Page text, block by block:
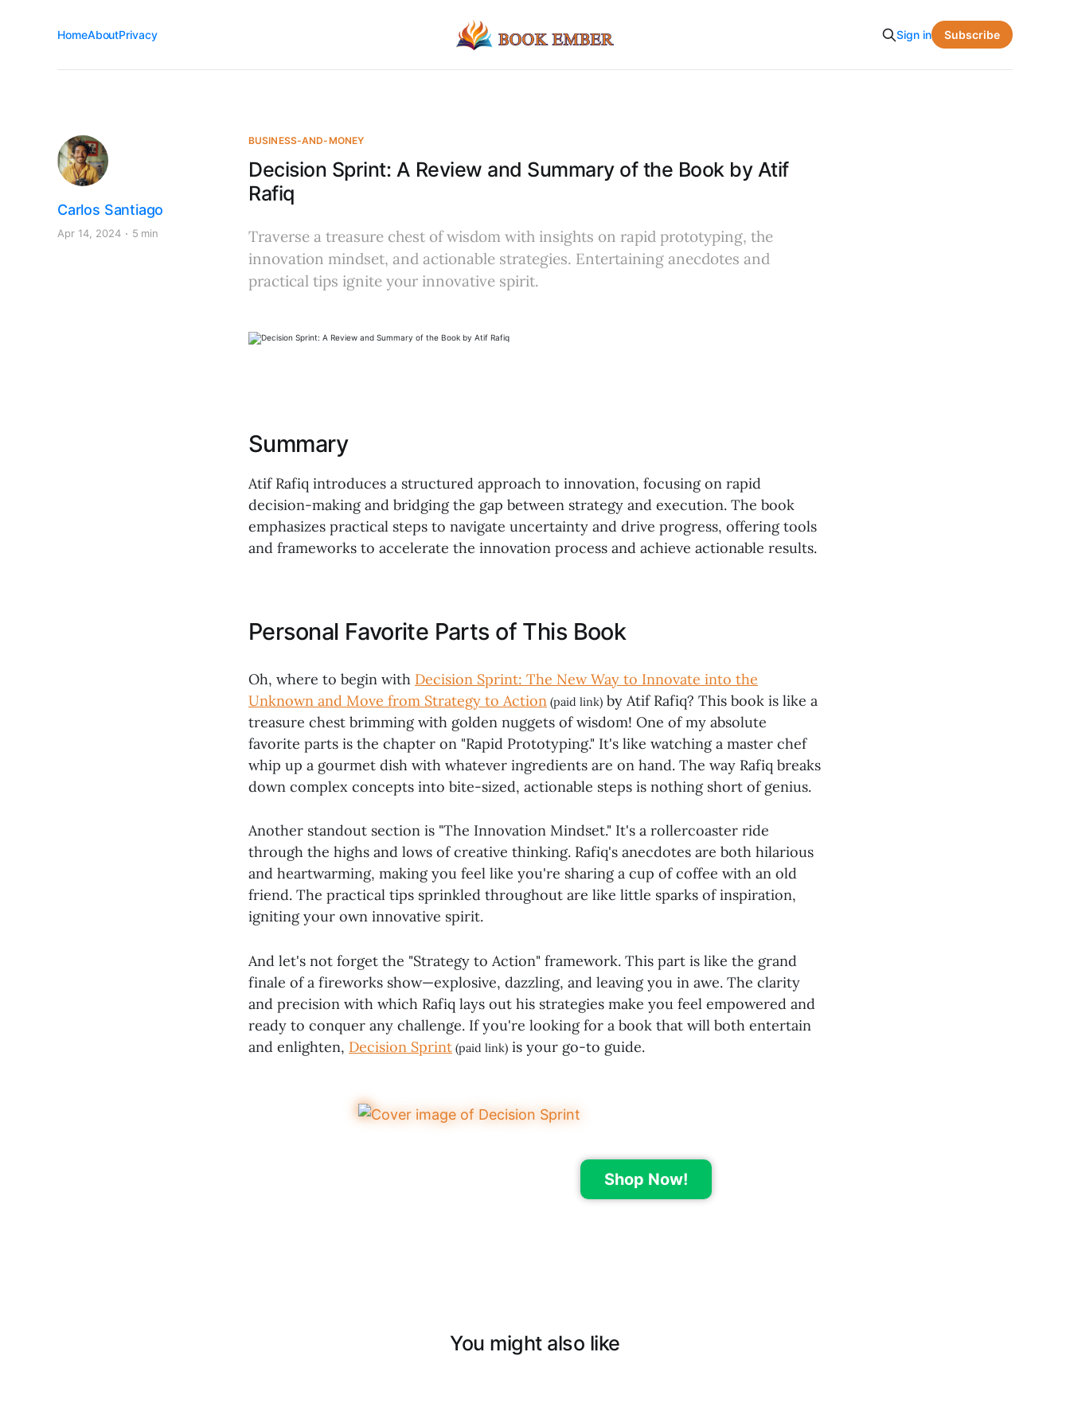
HomeAboutPrivacy Sign in Subscribe
BUSINESS-AND-MONEY
Decision Sprint: A Review and Summary of the Book by Atif
Rafiq
Carlos Santiago
Apr 14, 2024 5 min
Traverse a treasure chest of wisdom with insights on rapid prototyping, the
innovation mindset, and actionable strategies. Entertaining anecdotes and
practical tips ignite your innovative spirit.
Summary
Atif Rafiq introduces a structured approach to innovation, focusing on rapid
decision-making and bridging the gap between strategy and execution. The book
emphasizes practical steps to navigate uncertainty and drive progress, offering tools
and frameworks to accelerate the innovation process and achieve actionable results.
Personal Favorite Parts of This Book
Oh, where to begin with Decision Sprint: The New Way to Innovate into the
Unknown and Move from Strategy to Action (paid link) by Atif Rafiq? This book is like a
treasure chest brimming with golden nuggets of wisdom! One of my absolute
favorite parts is the chapter on "Rapid Prototyping." It's like watching a master chef
whip up a gourmet dish with whatever ingredients are on hand. The way Rafiq breaks
down complex concepts into bite-sized, actionable steps is nothing short of genius.
Another standout section is "The Innovation Mindset." It's a rollercoaster ride
through the highs and lows of creative thinking. Rafiq's anecdotes are both hilarious
and heartwarming, making you feel like you're sharing a cup of coffee with an old
friend. The practical tips sprinkled throughout are like little sparks of inspiration,
igniting your own innovative spirit.
And let's not forget the "Strategy to Action" framework. This part is like the grand
finale of a fireworks show—explosive, dazzling, and leaving you in awe. The clarity
and precision with which Rafiq lays out his strategies make you feel empowered and
ready to conquer any challenge. If you're looking for a book that will both entertain
and enlighten, Decision Sprint (paid link) is your go-to guide.
Shop Now!
You might also like